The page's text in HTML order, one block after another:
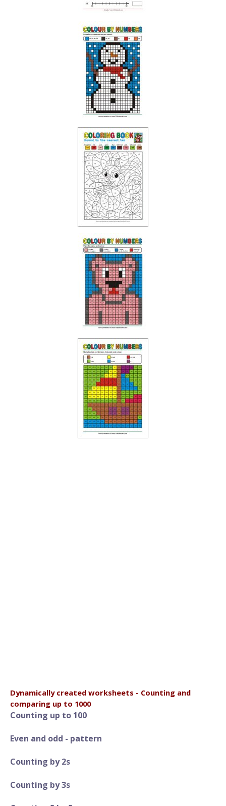
Dynamically created worksheets - Counting and
comparing up to 1000
Counting up to 100
Even and odd - pattern
Counting by 2s
Counting by 3s